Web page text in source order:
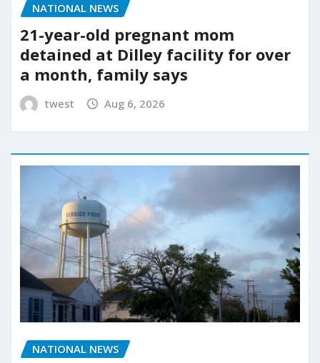
NATIONAL NEWS
21-year-old pregnant mom
detained at Dilley facility for over
a month, family says
twest Aug 6, 2026
NATIONAL NEWS